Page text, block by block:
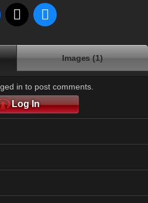
Images (1)
in to post comments.
Log In